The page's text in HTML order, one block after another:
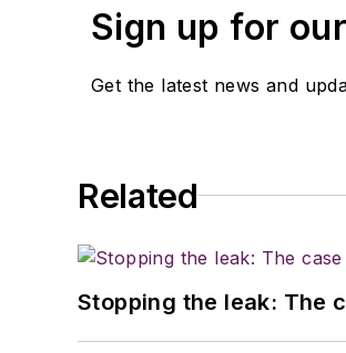
Sign up for
Get the latest news and
Related
Stopping the leak: The